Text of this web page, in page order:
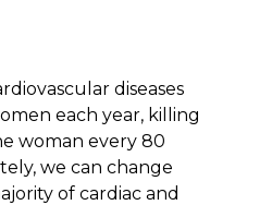
diseases
each year, killing
woman every 80
we can change
of cardiac and